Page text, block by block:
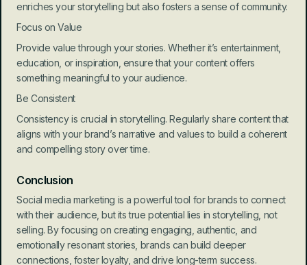
enriches your storytelling but also fosters a sense of community.
Focus on Value
Provide value through your stories. Whether it’s entertainment,
education, or inspiration, ensure that your content offers
something meaningful to your audience.
Be Consistent
Consistency is crucial in storytelling. Regularly share content that
aligns with your brand’s narrative and values to build a coherent
and compelling story over time.
Conclusion
Social media marketing is a powerful tool for brands to connect
with their audience, but its true potential lies in storytelling, not
selling. By focusing on creating engaging, authentic, and
emotionally resonant stories, brands can build deeper
connections, foster loyalty, and drive long-term success.